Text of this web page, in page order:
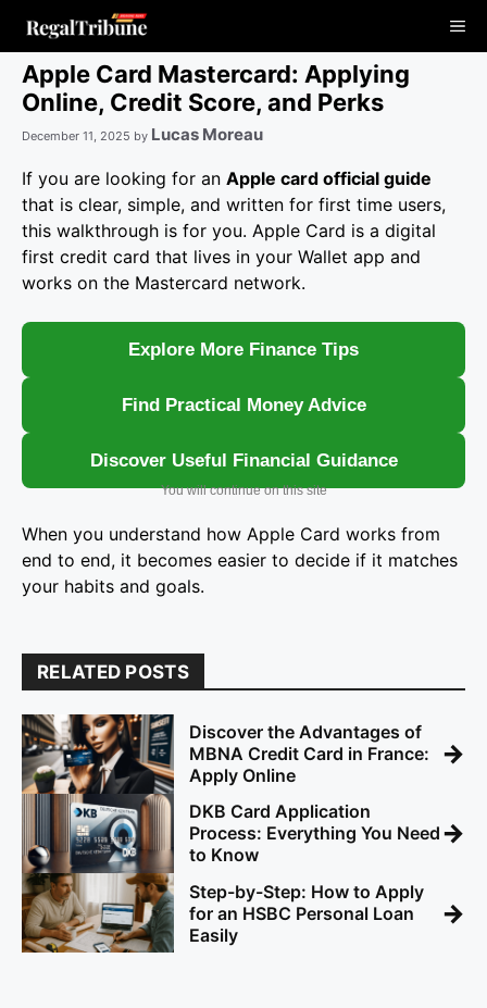
content
Apple Card Mastercard: Applying
Online, Credit Score, and Perks
December 11, 2025 by Lucas Moreau
If you are looking for an Apple card official guide
that is clear, simple, and written for first time users,
this walkthrough is for you. Apple Card is a digital
first credit card that lives in your Wallet app and
works on the Mastercard network.
Explore More Finance Tips
Find Practical Money Advice
Discover Useful Financial Guidance
You will continue on this site
When you understand how Apple Card works from
end to end, it becomes easier to decide if it matches
your habits and goals.
RELATED POSTS
Discover the Advantages of
MBNA Credit Card in France:
Apply Online
→
DKB Card Application
Process: Everything You Need
to Know
→
Step-by-Step: How to Apply
for an HSBC Personal Loan
Easily
→